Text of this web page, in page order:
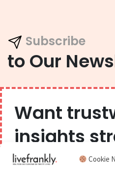
Cookie
Subscribe
to Our
GDPR - You agree to let us email
of your data and can unsubscribe at
Want
insights
your